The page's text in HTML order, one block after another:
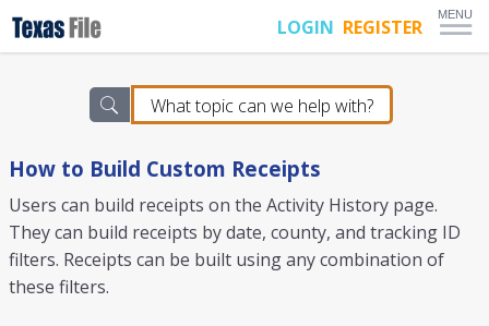
LOGIN REGISTER
MENU
How to Build Custom Receipts
Users can build receipts on the Activity History page.
They can build receipts by date, county, and tracking ID
filters. Receipts can be built using any combination of
these filters.